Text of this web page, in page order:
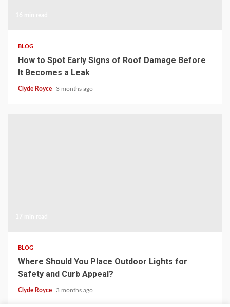
BLOG
How to Spot Early Signs of Roof Damage Before
It Becomes a Leak
Clyde Royce 3 months ago
BLOG
Where Should You Place Outdoor Lights for
Safety and Curb Appeal?
Clyde Royce 3 months ago